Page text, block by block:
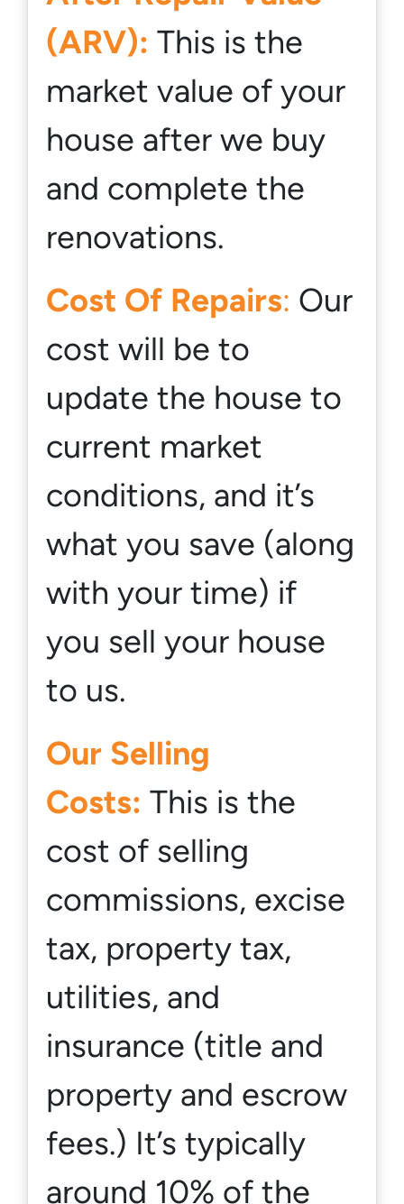
(ARV): This is the
market value of your
house after we buy
and complete the
renovations.
Cost Of Repairs: Our
cost will be to
update the house to
current market
conditions, and it’s
what you save (along
with your time) if
you sell your house
to us.
Our Selling
Costs: This is the
cost of selling
commissions, excise
tax, property tax,
utilities, and
insurance (title and
property and escrow
fees.) It’s typically
around 10% of the